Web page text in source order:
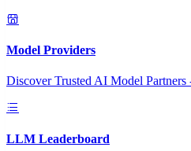
Model Providers
Discover Trusted AI Model Partners
LLM Leaderboard